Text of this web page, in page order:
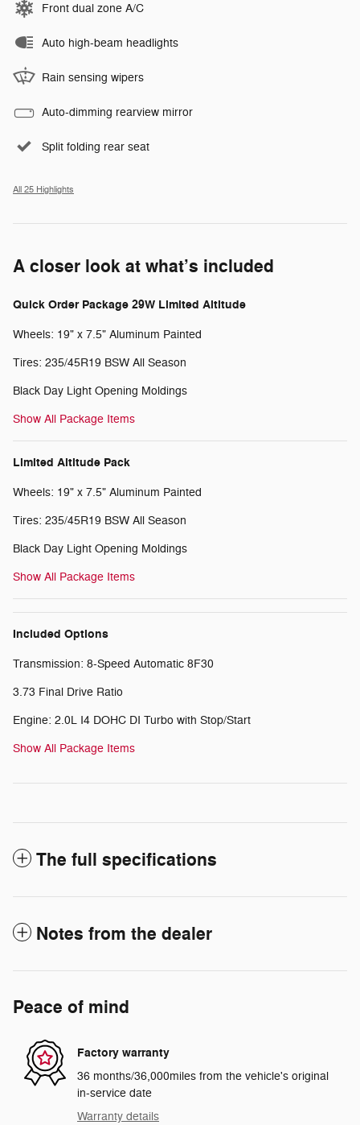
Front dual zone A/C
Auto high-beam headlights
Rain sensing wipers
Auto-dimming rearview mirror
Split folding rear seat
All 25 Highlights
A closer look at what’s included
Quick Order Package 29W Limited Altitude
Wheels: 19" x 7.5" Aluminum Painted
Tires: 235/45R19 BSW All Season
Black Day Light Opening Moldings
Show All Package Items
Limited Altitude Pack
Wheels: 19" x 7.5" Aluminum Painted
Tires: 235/45R19 BSW All Season
Black Day Light Opening Moldings
Show All Package Items
Included Options
Transmission: 8-Speed Automatic 8F30
3.73 Final Drive Ratio
Engine: 2.0L I4 DOHC DI Turbo with Stop/Start
Show All Package Items
The full specifications
Notes from the dealer
Peace of mind
Factory warranty
36 months/36,000miles from the vehicle's original
in-service date
Warranty details